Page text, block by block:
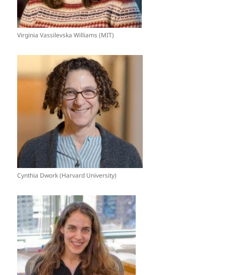
Virginia Vassilevska Williams (MIT)
Cynthia Dwork (Harvard University)